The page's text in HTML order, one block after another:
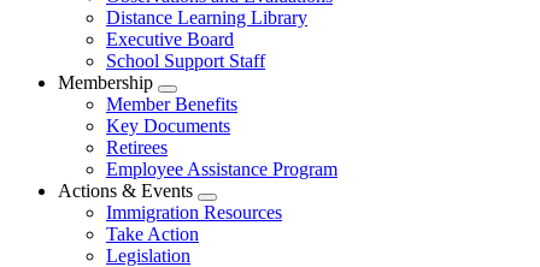
Distance Learning Library
Executive Board
School Support Staff
Membership
Expand
menu
Member Benefits
Key Documents
Retirees
Employee Assistance Program
Actions & Events
Expand
menu
Immigration Resources
Take Action
Legislation